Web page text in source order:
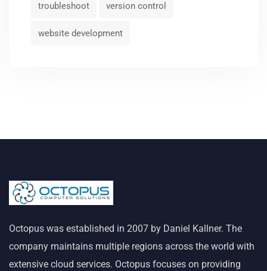
troubleshoot version control
website development
Octopus was established in 2007 by Daniel Kallner. The
company maintains multiple regions across the world with
extensive cloud services. Octopus focuses on providing